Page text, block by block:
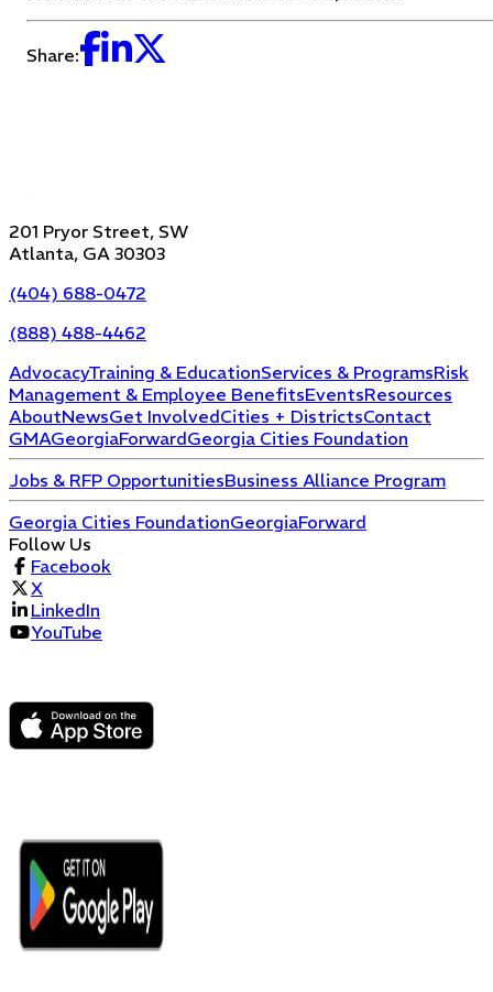
Share:
201 Pryor Street, SW
Atlanta, GA 30303
(404) 688-0472
(888) 488-4462
AdvocacyTraining & EducationServices & ProgramsRisk
Management & Employee BenefitsEventsResources
AboutNewsGet InvolvedCities + DistrictsContact
GMAGeorgiaForwardGeorgia Cities Foundation
Jobs & RFP OpportunitiesBusiness Alliance Program
Georgia Cities FoundationGeorgiaForward
Follow Us
Facebook
X
LinkedIn
YouTube